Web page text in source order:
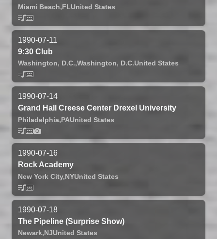
Miami Beach,FLUnited States
1990-07-11
9:30 Club
Washington, D.C.,Washington, D.C.United States
1990-07-14
Grand Hall Creese Center Drexel University
Philadelphia,PAUnited States
1990-07-16
Rock Academy
New York City,NYUnited States
1990-07-18
The Pipeline (Surprise Show)
Newark,NJUnited States